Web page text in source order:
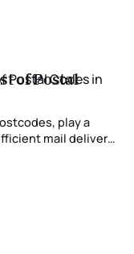
of Postal
play a
mail delivery
to specific
postal